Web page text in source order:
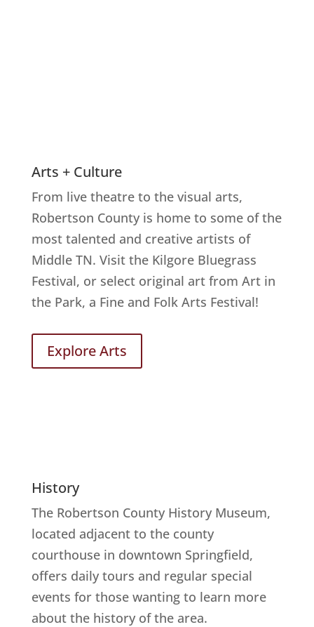
Arts + Culture
From live theatre to the visual arts,
Robertson County is home to some of the
most talented and creative artists of
Middle TN. Visit the Kilgore Bluegrass
Festival, or select original art from Art in
the Park, a Fine and Folk Arts Festival!
Explore Arts
History
The Robertson County History Museum,
located adjacent to the county
courthouse in downtown Springfield,
offers daily tours and regular special
events for those wanting to learn more
about the history of the area.